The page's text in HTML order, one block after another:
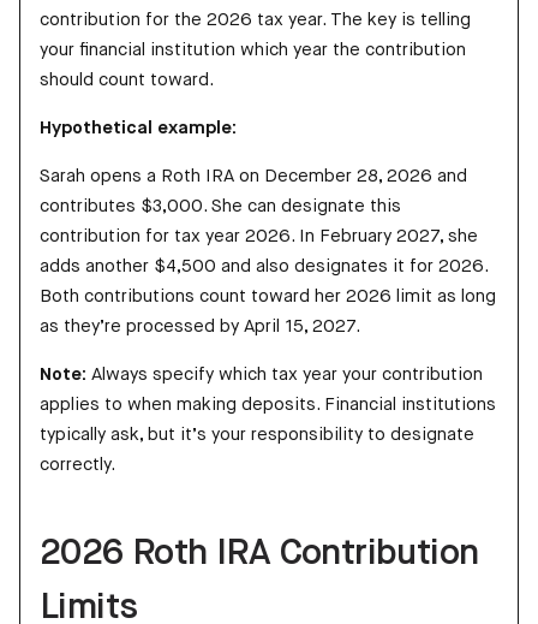
contribution for the 2026 tax year. The key is telling
your financial institution which year the contribution
should count toward.
Hypothetical example:
Sarah opens a Roth IRA on December 28, 2026 and
contributes $3,000. She can designate this
contribution for tax year 2026. In February 2027, she
adds another $4,500 and also designates it for 2026.
Both contributions count toward her 2026 limit as long
as they’re processed by April 15, 2027.
Note: Always specify which tax year your contribution
applies to when making deposits. Financial institutions
typically ask, but it’s your responsibility to designate
correctly.
2026 Roth IRA Contribution
Limits